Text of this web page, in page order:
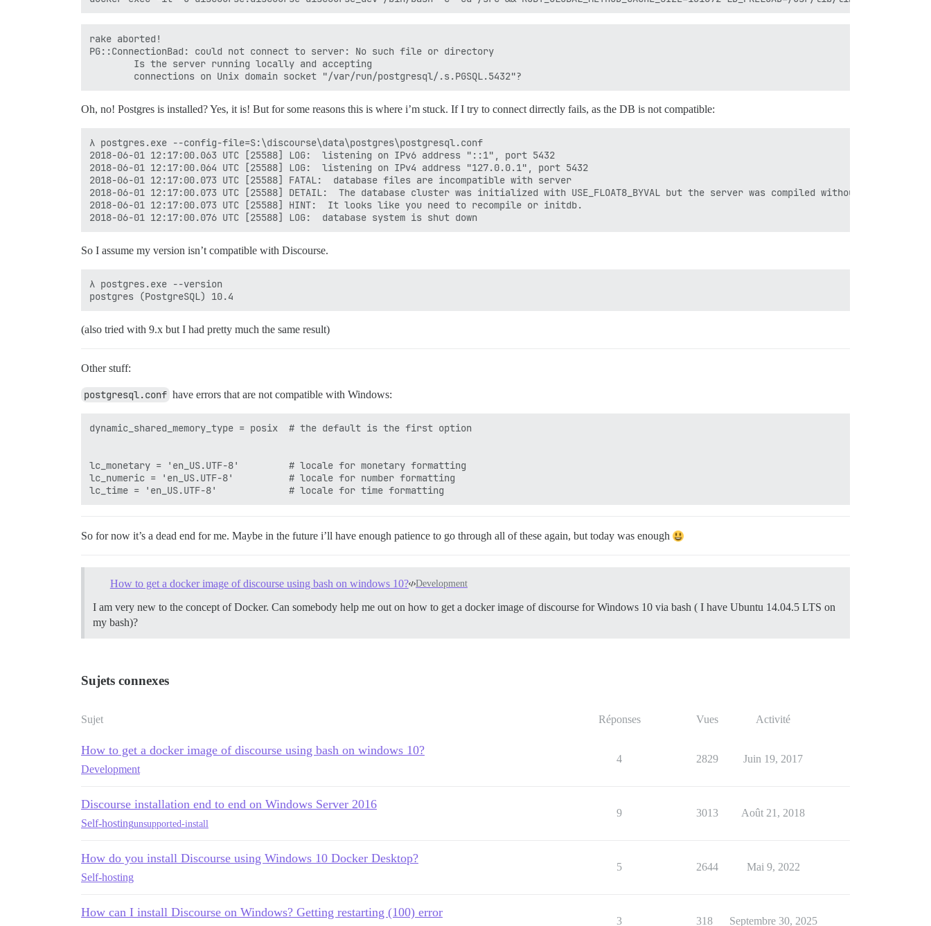
rake aborted!
PG::ConnectionBad: could not connect to server: No such file or directory
        Is the server running locally and accepting
Oh, no! Postgres is installed? Yes, it is! But for some reasons this is where i’m stuck. If I try to connect dirrectly fails, as the DB is not compatible:
λ postgres.exe --config-file=S:\discourse\data\postgres\postgresql.conf
2018-06-01 12:17:00.063 UTC [25588] LOG:  listening on IPv6 address "::1", port 5432
2018-06-01 12:17:00.064 UTC [25588] LOG:  listening on IPv4 address "127.0.0.1", port 5432
2018-06-01 12:17:00.073 UTC [25588] FATAL:  database files are incompatible with server
2018-06-01 12:17:00.073 UTC [25588] DETAIL:  The database cluster was initialized with USE_FLOAT8_BYVAL but the server was compiled without
2018-06-01 12:17:00.073 UTC [25588] HINT:  It looks like you need to recompile or initdb.
So I assume my version isn’t compatible with Discourse.
λ postgres.exe --version
(also tried with 9.x but I had pretty much the same result)
Other stuff:
postgresql.conf have errors that are not compatible with Windows:
dynamic_shared_memory_type = posix	# the default is the first option
lc_monetary = 'en_US.UTF-8'			# locale for monetary formatting
lc_numeric = 'en_US.UTF-8'			# locale for number formatting
So for now it’s a dead end for me. Maybe in the future i’ll have enough patience to go through all of these again, but today was enough
How to get a docker image of discourse using bash on windows 10? Development
I am very new to the concept of Docker. Can somebody help me out on how to get a docker image of discourse for Windows 10 via bash ( I have Ubuntu 14.04.5 LTS on
my bash)?
Sujets connexes
Sujet Réponses Vues Activité
How to get a docker image of discourse using bash on windows 10?
Development
4 2829 Juin 19, 2017
Discourse installation end to end on Windows Server 2016
Self-hostingunsupported-install
9 3013 Août 21, 2018
How do you install Discourse using Windows 10 Docker Desktop?
Self-hosting
5 2644 Mai 9, 2022
How can I install Discourse on Windows? Getting restarting (100) error
3 318 Septembre 30, 2025